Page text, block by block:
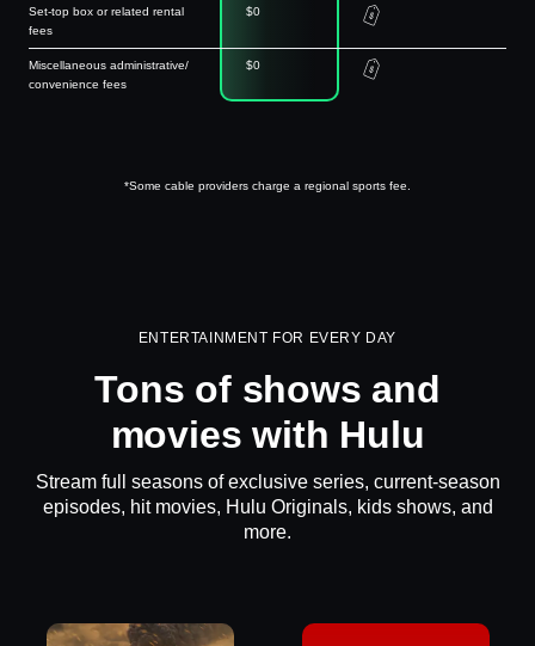
Set-top box or related rental
fees
$0
Miscellaneous administrative/
convenience fees
$0
*Some cable providers charge a regional sports fee.
ENTERTAINMENT FOR EVERY DAY
Tons of shows and
movies with Hulu
Stream full seasons of exclusive series, current-season
episodes, hit movies, Hulu Originals, kids shows, and
more.